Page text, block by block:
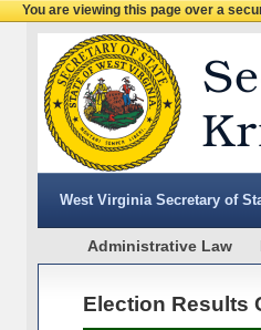
You are viewing this page over a
West Virginia Secretary of
Administrative Law
Election Results